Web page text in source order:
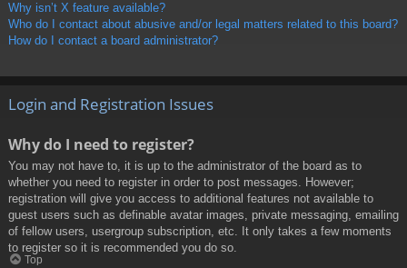
Why isn’t X feature available?
Who do I contact about abusive and/or legal matters related to this board?
How do I contact a board administrator?
Login and Registration Issues
Why do I need to register?
You may not have to, it is up to the administrator of the board as to
whether you need to register in order to post messages. However;
registration will give you access to additional features not available to
guest users such as definable avatar images, private messaging, emailing
of fellow users, usergroup subscription, etc. It only takes a few moments
to register so it is recommended you do so.
Top